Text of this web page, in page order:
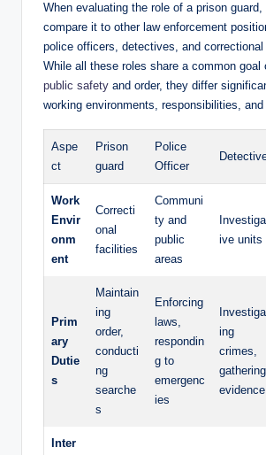
When evaluating the​ role of a prison
compare ⁢it to other law enforcement
police officers,‍ detectives, and correctional
While all these roles share a common goal
public safety and order, they differ
working environments, responsibilities,
Aspe
ct
Prison
guard
Police
Officer
Work
Envir
onm
ent
Correcti
onal
facilities
Communi
ty and
public
⁢areas
ive units
Prim
ary
Dutie
s
Maintain
ing
order,
conducti
ng
searche
s
Enforcing
laws,
respondin
g to
emergenc
ies
ing​
crimes,
gathering
evidence
Inter